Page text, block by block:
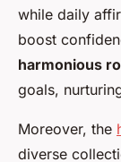
while daily
boost
harmonious
goals,
Moreover, the
diverse